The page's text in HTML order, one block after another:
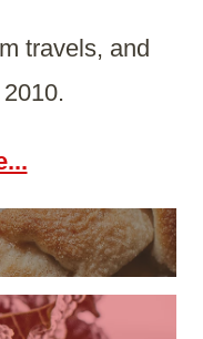
travels, and